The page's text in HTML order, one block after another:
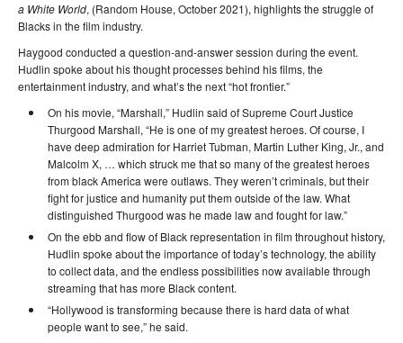
a White World, (Random House, October 2021), highlights the struggle of
Blacks in the film industry.
Haygood conducted a question-and-answer session during the event.
Hudlin spoke about his thought processes behind his films, the
entertainment industry, and what’s the next “hot frontier.”
On his movie, “Marshall,” Hudlin said of Supreme Court Justice
Thurgood Marshall, “He is one of my greatest heroes. Of course, I
have deep admiration for Harriet Tubman, Martin Luther King, Jr., and
Malcolm X, … which struck me that so many of the greatest heroes
from black America were outlaws. They weren’t criminals, but their
fight for justice and humanity put them outside of the law. What
distinguished Thurgood was he made law and fought for law.”
On the ebb and flow of Black representation in film throughout history,
Hudlin spoke about the importance of today’s technology, the ability
to collect data, and the endless possibilities now available through
streaming that has more Black content.
“Hollywood is transforming because there is hard data of what
people want to see,” he said.